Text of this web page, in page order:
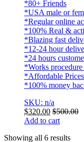
*80+ Friends
*USA male or
*Regular online
*100% Real &
*Blazing fast
*12-24 hour
*24 hours
*Works
*Affordable Prices
*100% money
SKU: n/a
$320.00 $500.00
Add to cart
Showing all 6 results